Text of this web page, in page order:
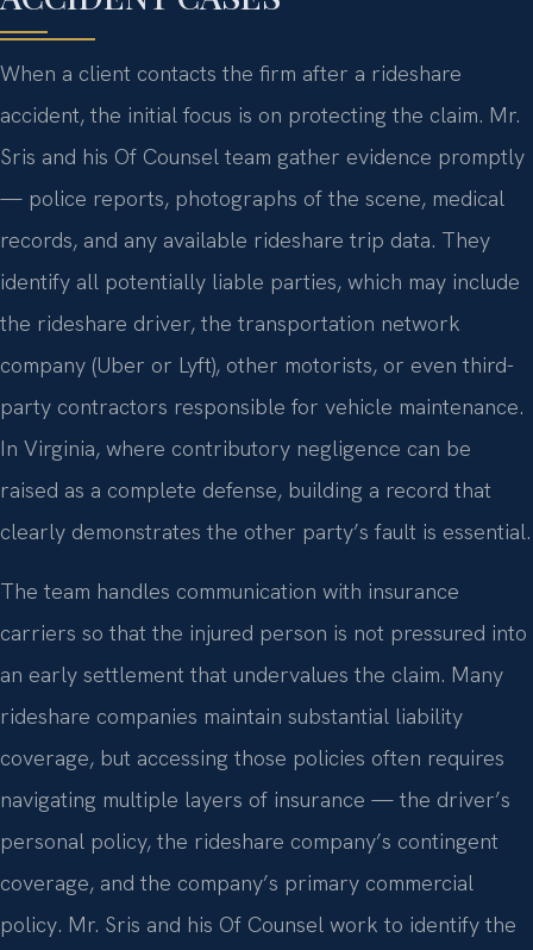
When a client contacts the firm after a rideshare
accident, the initial focus is on protecting the claim. Mr.
Sris and his Of Counsel team gather evidence promptly
— police reports, photographs of the scene, medical
records, and any available rideshare trip data. They
identify all potentially liable parties, which may include
the rideshare driver, the transportation network
company (Uber or Lyft), other motorists, or even third-
party contractors responsible for vehicle maintenance.
In Virginia, where contributory negligence can be
raised as a complete defense, building a record that
clearly demonstrates the other party’s fault is essential.
The team handles communication with insurance
carriers so that the injured person is not pressured into
an early settlement that undervalues the claim. Many
rideshare companies maintain substantial liability
coverage, but accessing those policies often requires
navigating multiple layers of insurance — the driver’s
personal policy, the rideshare company’s contingent
coverage, and the company’s primary commercial
policy. Mr. Sris and his Of Counsel work to identify the